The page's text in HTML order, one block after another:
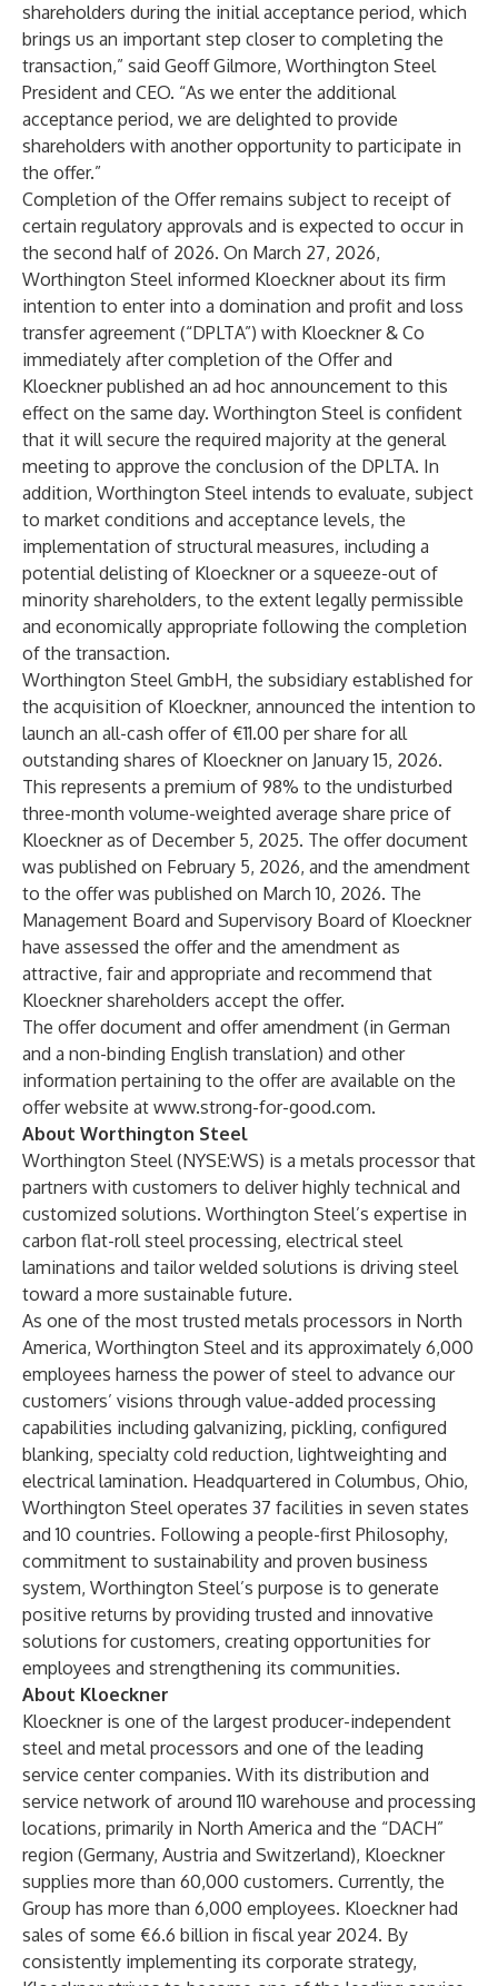
shareholders during the initial acceptance period, which
brings us an important step closer to completing the
transaction,” said Geoff Gilmore, Worthington Steel
President and CEO. “As we enter the additional
acceptance period, we are delighted to provide
shareholders with another opportunity to participate in
the offer.”
Completion of the Offer remains subject to receipt of
certain regulatory approvals and is expected to occur in
the second half of 2026. On March 27, 2026,
Worthington Steel informed Kloeckner about its firm
intention to enter into a domination and profit and loss
transfer agreement (“DPLTA”) with Kloeckner & Co
immediately after completion of the Offer and
Kloeckner published an ad hoc announcement to this
effect on the same day. Worthington Steel is confident
that it will secure the required majority at the general
meeting to approve the conclusion of the DPLTA. In
addition, Worthington Steel intends to evaluate, subject
to market conditions and acceptance levels, the
implementation of structural measures, including a
potential delisting of Kloeckner or a squeeze-out of
minority shareholders, to the extent legally permissible
and economically appropriate following the completion
of the transaction.
Worthington Steel GmbH, the subsidiary established for
the acquisition of Kloeckner, announced the intention to
launch an all-cash offer of €11.00 per share for all
outstanding shares of Kloeckner on January 15, 2026.
This represents a premium of 98% to the undisturbed
three-month volume-weighted average share price of
Kloeckner as of December 5, 2025. The offer document
was published on February 5, 2026, and the amendment
to the offer was published on March 10, 2026. The
Management Board and Supervisory Board of Kloeckner
have assessed the offer and the amendment as
attractive, fair and appropriate and recommend that
Kloeckner shareholders accept the offer.
The offer document and offer amendment (in German
and a non-binding English translation) and other
information pertaining to the offer are available on the
offer website at www.strong-for-good.com.
About Worthington Steel
Worthington Steel (NYSE:WS) is a metals processor that
partners with customers to deliver highly technical and
customized solutions. Worthington Steel’s expertise in
carbon flat-roll steel processing, electrical steel
laminations and tailor welded solutions is driving steel
toward a more sustainable future.
As one of the most trusted metals processors in North
America, Worthington Steel and its approximately 6,000
employees harness the power of steel to advance our
customers’ visions through value-added processing
capabilities including galvanizing, pickling, configured
blanking, specialty cold reduction, lightweighting and
electrical lamination. Headquartered in Columbus, Ohio,
Worthington Steel operates 37 facilities in seven states
and 10 countries. Following a people-first Philosophy,
commitment to sustainability and proven business
system, Worthington Steel’s purpose is to generate
positive returns by providing trusted and innovative
solutions for customers, creating opportunities for
employees and strengthening its communities.
About Kloeckner
Kloeckner is one of the largest producer-independent
steel and metal processors and one of the leading
service center companies. With its distribution and
service network of around 110 warehouse and processing
locations, primarily in North America and the “DACH”
region (Germany, Austria and Switzerland), Kloeckner
supplies more than 60,000 customers. Currently, the
Group has more than 6,000 employees. Kloeckner had
sales of some €6.6 billion in fiscal year 2024. By
consistently implementing its corporate strategy,